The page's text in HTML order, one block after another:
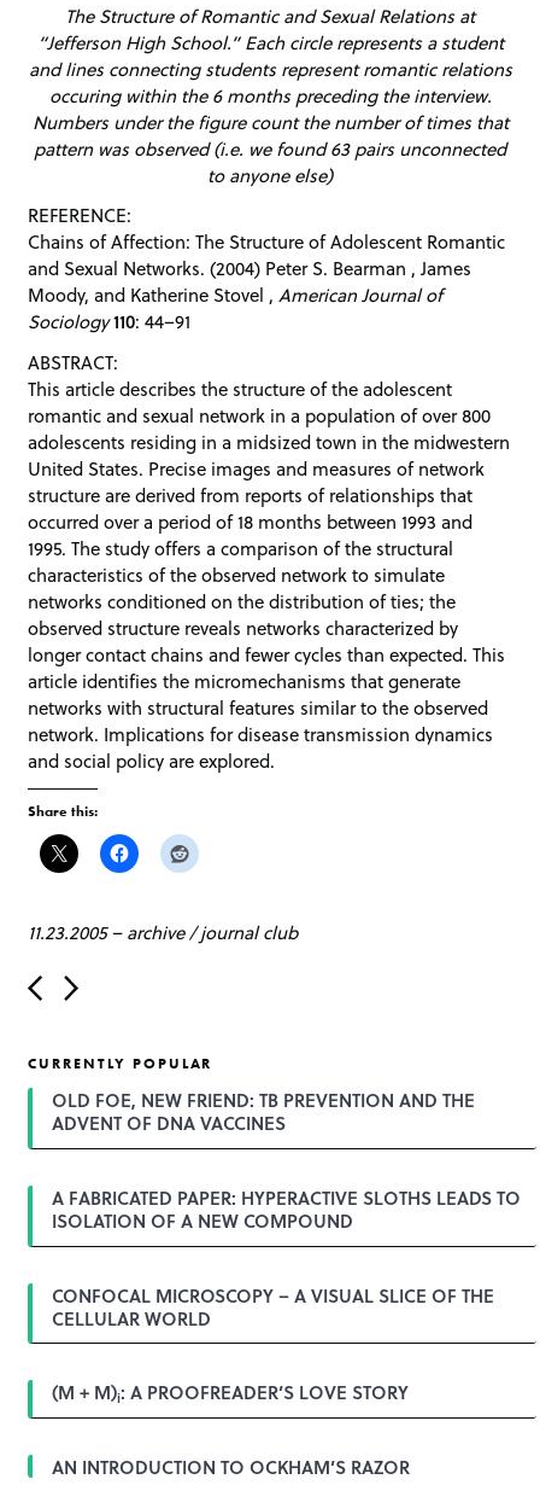
The Structure of Romantic and Sexual Relations at
“Jefferson High School.” Each circle represents a student
and lines connecting students represent romantic relations
occuring within the 6 months preceding the interview.
Numbers under the figure count the number of times that
pattern was observed (i.e. we found 63 pairs unconnected
to anyone else)
REFERENCE:
Chains of Affection: The Structure of Adolescent Romantic
and Sexual Networks. (2004) Peter S. Bearman , James
Moody, and Katherine Stovel ,American Journal of
Sociology110: 44–91
ABSTRACT:
This article describes the structure of the adolescent
romantic and sexual network in a population of over 800
adolescents residing in a midsized town in the midwestern
United States. Precise images and measures of network
structure are derived from reports of relationships that
occurred over a period of 18 months between 1993 and
1995. The study offers a comparison of the structural
characteristics of the observed network to simulate
networks conditioned on the distribution of ties; the
observed structure reveals networks characterized by
longer contact chains and fewer cycles than expected. This
article identifies the micromechanisms that generate
networks with structural features similar to the observed
network. Implications for disease transmission dynamics
and social policy are explored.
Share this:
11.23.2005–archive/journal club
P
o
n
a
g
o
CURRENTLY POPULAR
OLD FOE, NEW FRIEND: TB PREVENTION AND THE
ADVENT OF DNA VACCINES
A FABRICATED PAPER: HYPERACTIVE SLOTHS LEADS TO
ISOLATION OF A NEW COMPOUND
CONFOCAL MICROSCOPY – A VISUAL SLICE OF THE
CELLULAR WORLD
(M + M)i: A PROOFREADER’S LOVE STORY
AN INTRODUCTION TO OCKHAM’S RAZOR